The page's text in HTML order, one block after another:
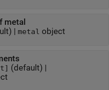
metal
| metal object
(default) |